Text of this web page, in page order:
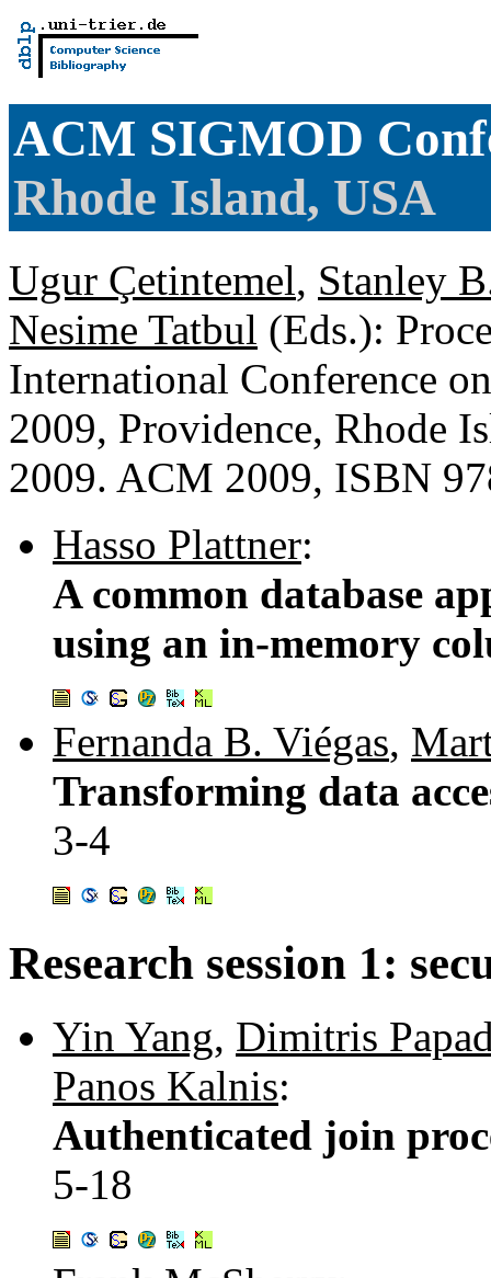
ACM SIGMOD
Rhode Island, USA
Ugur Çetintemel, Stanley
Nesime Tatbul (Eds.):
International Conference
2009, Providence, Rhode
2009. ACM 2009, ISBN
Hasso Plattner:
A common database
using an in-memory
Fernanda B. Viégas,
Transforming data
3-4
Research session 1:
Yin Yang, Dimitris
Panos Kalnis:
Authenticated join
5-18